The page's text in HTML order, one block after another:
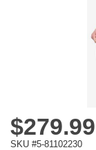
$279.99
SKU #5-81102230